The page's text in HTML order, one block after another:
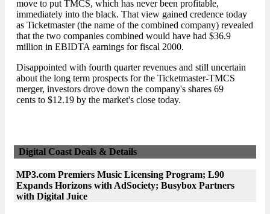
move to put TMCS, which has never been profitable,
immediately into the black. That view gained credence today
as Ticketmaster (the name of the combined company) revealed
that the two companies combined would have had $36.9
million in EBIDTA earnings for fiscal 2000.
Disappointed with fourth quarter revenues and still uncertain
about the long term prospects for the Ticketmaster-TMCS
merger, investors drove down the company's shares 69
cents to $12.19 by the market's close today.
Digital Coast Deals & Details
MP3.com Premiers Music Licensing Program; L90
Expands Horizons with AdSociety; Busybox Partners
with Digital Juice